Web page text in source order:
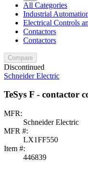
All Categories
Industrial
Electrical Controls
Contactors
Contactors
Compare
Discontinued
Schneider Electric
TeSys F - contactor
MFR:
Schneider Electric
MFR #:
LX1FF550
Item #:
446839